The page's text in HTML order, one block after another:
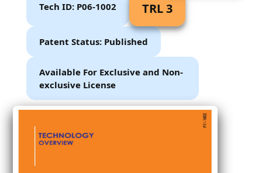
Tech ID: P06-1002 TRL 3
Patent Status: Published
Available For Exclusive and Non-
exclusive License